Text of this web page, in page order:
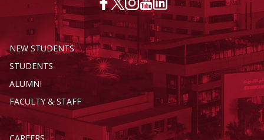
NEW STUDENTS
STUDENTS
ALUMNI
FACULTY & STAFF